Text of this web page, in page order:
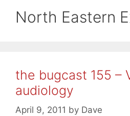
North Eastern
the bugcast 155 –
audiology
April 9, 2011 by Dave